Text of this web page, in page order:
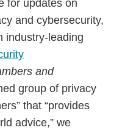
for updates on
and cybersecurity,
industry-leading
and
group of privacy
that “provides
advice,” we